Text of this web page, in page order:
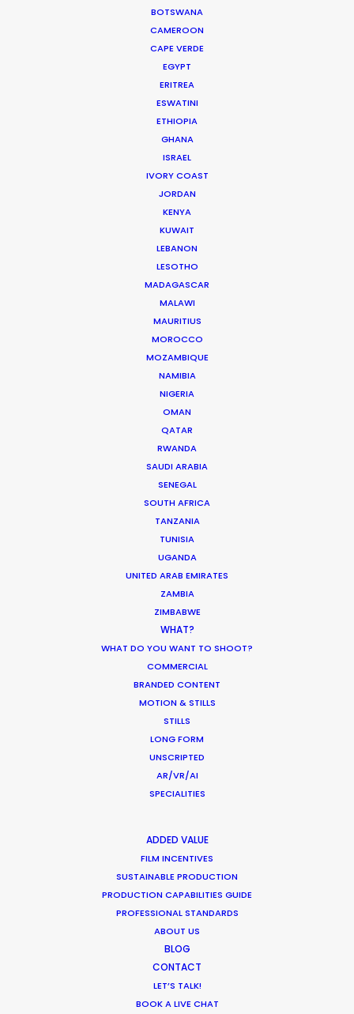
BOTSWANA
CAMEROON
CAPE VERDE
EGYPT
ERITREA
ESWATINI
ETHIOPIA
GHANA
ISRAEL
IVORY COAST
JORDAN
KENYA
KUWAIT
LEBANON
LESOTHO
MADAGASCAR
MALAWI
MAURITIUS
MOROCCO
MOZAMBIQUE
NAMIBIA
NIGERIA
OMAN
QATAR
RWANDA
SAUDI ARABIA
SENEGAL
SOUTH AFRICA
TANZANIA
TUNISIA
UGANDA
UNITED ARAB EMIRATES
ZAMBIA
ZIMBABWE
WHAT?
WHAT DO YOU WANT TO SHOOT?
COMMERCIAL
BRANDED CONTENT
MOTION & STILLS
STILLS
LONG FORM
UNSCRIPTED
AR/VR/AI
SPECIALITIES
ADDED VALUE
FILM INCENTIVES
SUSTAINABLE PRODUCTION
PRODUCTION CAPABILITIES GUIDE
PROFESSIONAL STANDARDS
ABOUT US
BLOG
CONTACT
LET’S TALK!
BOOK A LIVE CHAT
could have been a really tricky experience but
they made it enjoyable with a great result. They
were endlessly helpful, thorough, proactive and
We Are Social (UK) Senior Producer
WEATHER
HOLIDAY CALENDAR
MOVIE DATABASE
Production Roller Coaster – The
Pandemic Ride Ain’t Over Yet
December 17, 2020
World Cup Commercials shot with PSN
Want to know the ins and outs of
production worldwide?
Sign up to boost your local knowledge about
permit parameters and available equipment,
crew, talent, etc.